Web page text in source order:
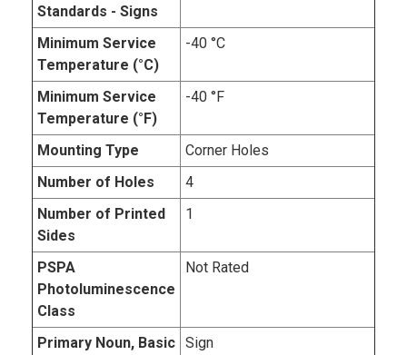
Standards - Signs
Minimum Service
Temperature (°C)
-40 °C
Minimum Service
Temperature (°F)
-40 °F
Mounting Type
Corner Holes
Number of Holes
4
Number of Printed
Sides
1
PSPA
Photoluminescence
Class
Not Rated
Primary Noun, Basic Sign